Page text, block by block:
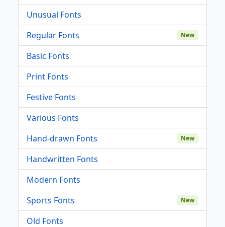
Unusual Fonts
Regular Fonts
New
Basic Fonts
Print Fonts
Festive Fonts
Various Fonts
Hand-drawn Fonts
New
Handwritten Fonts
Modern Fonts
Sports Fonts
New
Old Fonts